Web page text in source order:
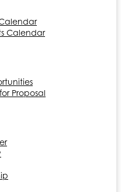
Calendar
Proposal